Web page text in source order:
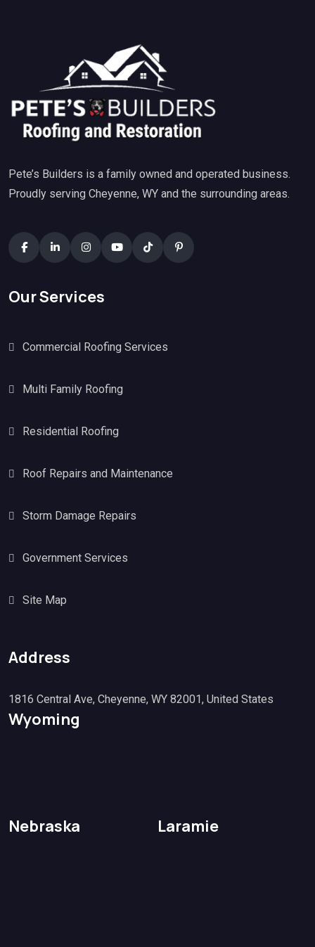
Pete’s Builders is a family owned and operated business.
Proudly serving Cheyenne, WY and the surrounding areas.
Our Services
Commercial Roofing Services
Multi Family Roofing
Residential Roofing
Roof Repairs and Maintenance
Storm Damage Repairs
Government Services
Site Map
Address
1816 Central Ave, Cheyenne, WY 82001, United States
Wyoming
Nebraska Laramie